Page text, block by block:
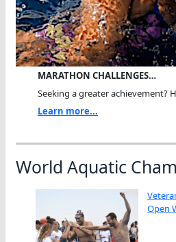
MARATHON CHALLENGES…
Seeking a greater achievement?
Learn more...
World Aquatic
Open